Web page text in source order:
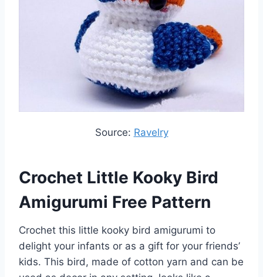
Source: Ravelry
Crochet Little Kooky Bird
Amigurumi Free Pattern
Crochet this little kooky bird amigurumi to
delight your infants or as a gift for your friends’
kids. This bird, made of cotton yarn and can be